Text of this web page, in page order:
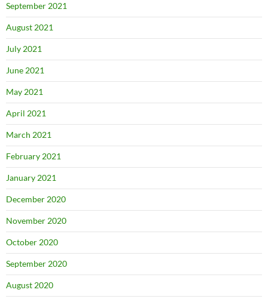
September 2021
August 2021
July 2021
June 2021
May 2021
April 2021
March 2021
February 2021
January 2021
December 2020
November 2020
October 2020
September 2020
August 2020